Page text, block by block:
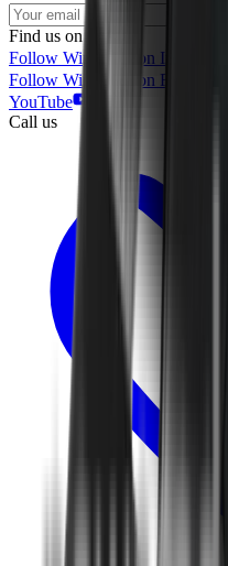
Find us on
Follow Wipertech on Instragram
Follow Wipertech on Facebook
YouTube
Call us